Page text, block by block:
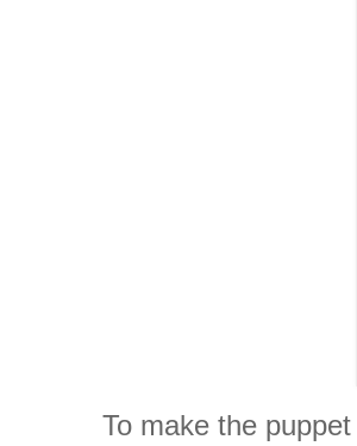
To make the